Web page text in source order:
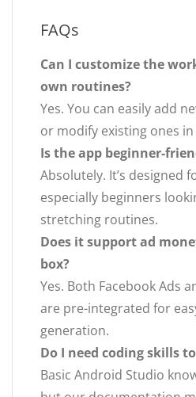
FAQs
Can I customize the
own routines?
Yes. You can easily add
or modify existing ones
Is the app beginner-
Absolutely. It’s designed
especially beginners
stretching routines.
Does it support ad
box?
Yes. Both Facebook Ads
are pre-integrated for
generation.
Do I need coding skills
Basic Android Studio